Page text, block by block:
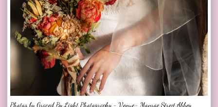
Photos by Graced By Light Photography - Venue- Monroe Street Abbey